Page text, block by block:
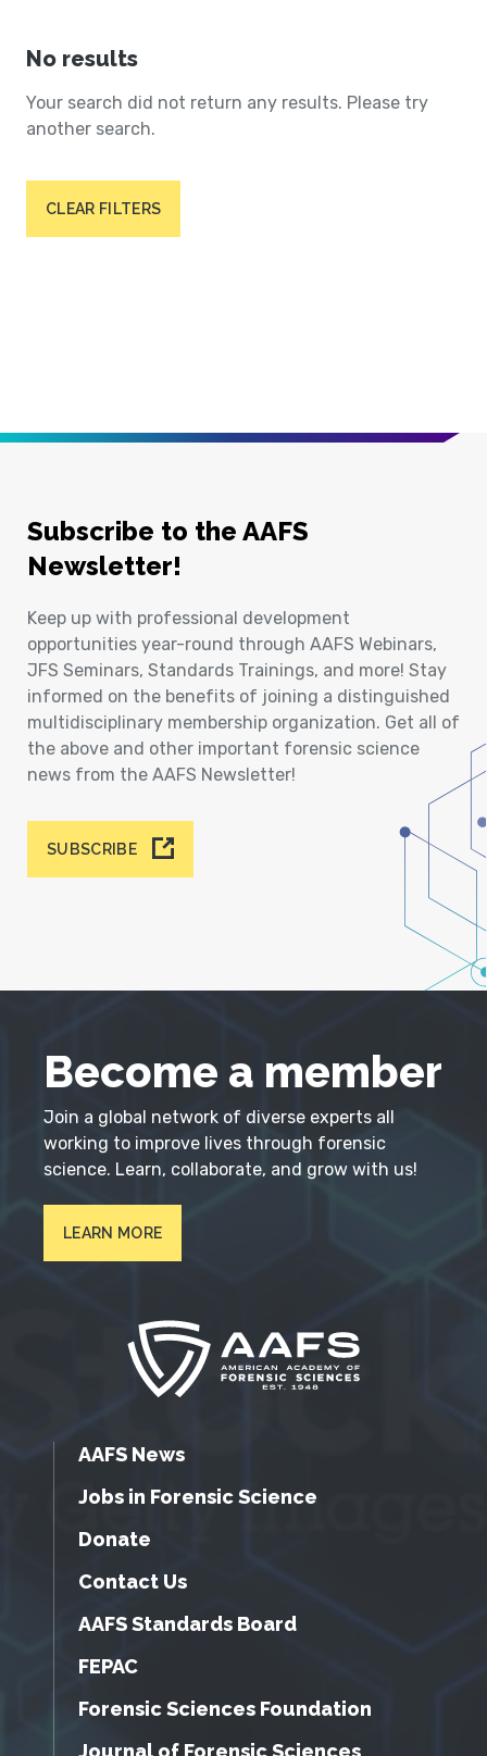
No results
Your search did not return any results. Please try
another search.
CLEAR FILTERS
Subscribe to the AAFS
Newsletter!
Keep up with professional development
opportunities year-round through AAFS Webinars,
JFS Seminars, Standards Trainings, and more! Stay
informed on the benefits of joining a distinguished
multidisciplinary membership organization. Get all of
the above and other important forensic science
news from the AAFS Newsletter!
SUBSCRIBE
Become a member
Join a global network of diverse experts all
working to improve lives through forensic
science. Learn, collaborate, and grow with us!
LEARN MORE
AAFS News
Jobs in Forensic Science
Donate
Contact Us
AAFS Standards Board
FEPAC
Forensic Sciences Foundation